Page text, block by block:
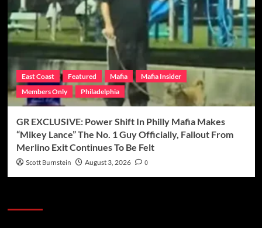
East Coast Featured Mafia
Mafia Insider
Members Only
Philadelphia
GR EXCLUSIVE: Power Shift In Philly Mafia Makes
“Mikey Lance” The No. 1 Guy Officially, Fallout From
Merlino Exit Continues To Be Felt
Scott Burnstein August 3, 2026 0